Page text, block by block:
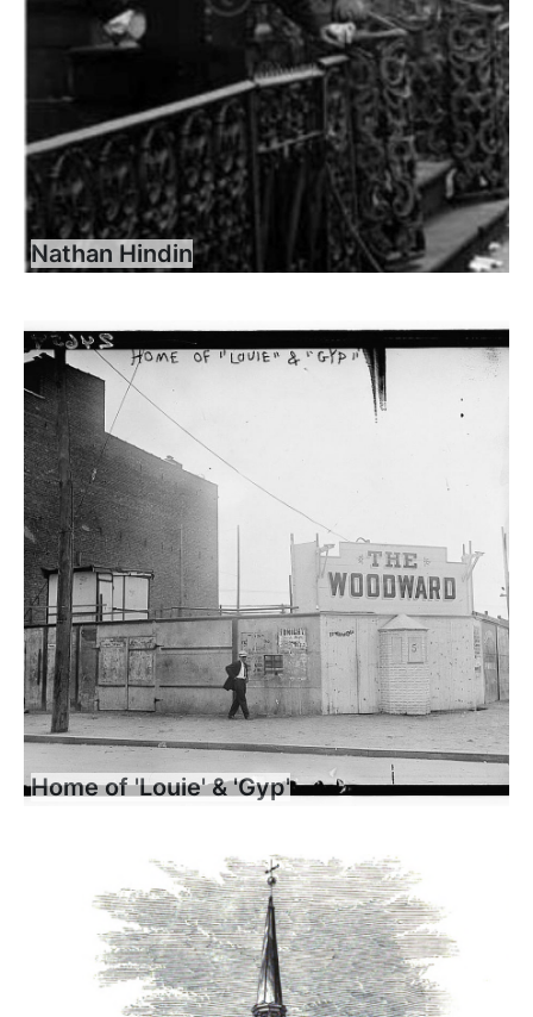
Nathan Hindin
Home of 'Louie' & 'Gyp'